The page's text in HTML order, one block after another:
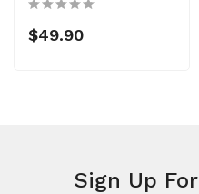
$49.90
Sign Up For